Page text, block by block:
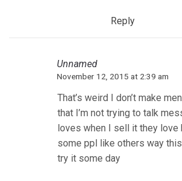
Reply
Unnamed
November 12, 2015 at 2:39 am
That’s weird I don’t make
that I’m not trying to talk
loves when I sell it they love
some ppl like others way
try it some day